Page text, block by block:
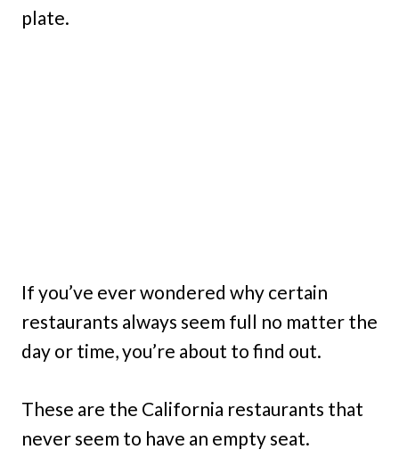
plate.
If you’ve ever wondered why certain
restaurants always seem full no matter the
day or time, you’re about to find out.
These are the California restaurants that
never seem to have an empty seat.